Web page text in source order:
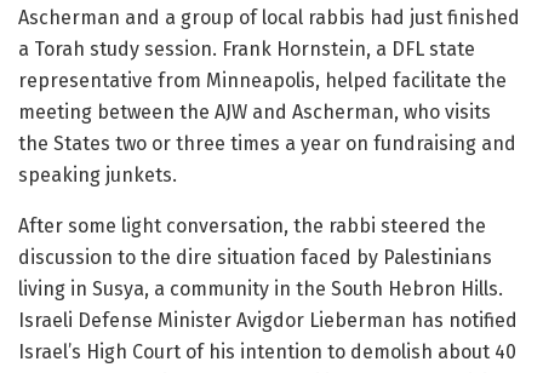
Ascherman and a group of local rabbis had just finished
a Torah study session. Frank Hornstein, a DFL state
representative from Minneapolis, helped facilitate the
meeting between the AJW and Ascherman, who visits
the States two or three times a year on fundraising and
speaking junkets.
After some light conversation, the rabbi steered the
discussion to the dire situation faced by Palestinians
living in Susya, a community in the South Hebron Hills.
Israeli Defense Minister Avigdor Lieberman has notified
Israel’s High Court of his intention to demolish about 40